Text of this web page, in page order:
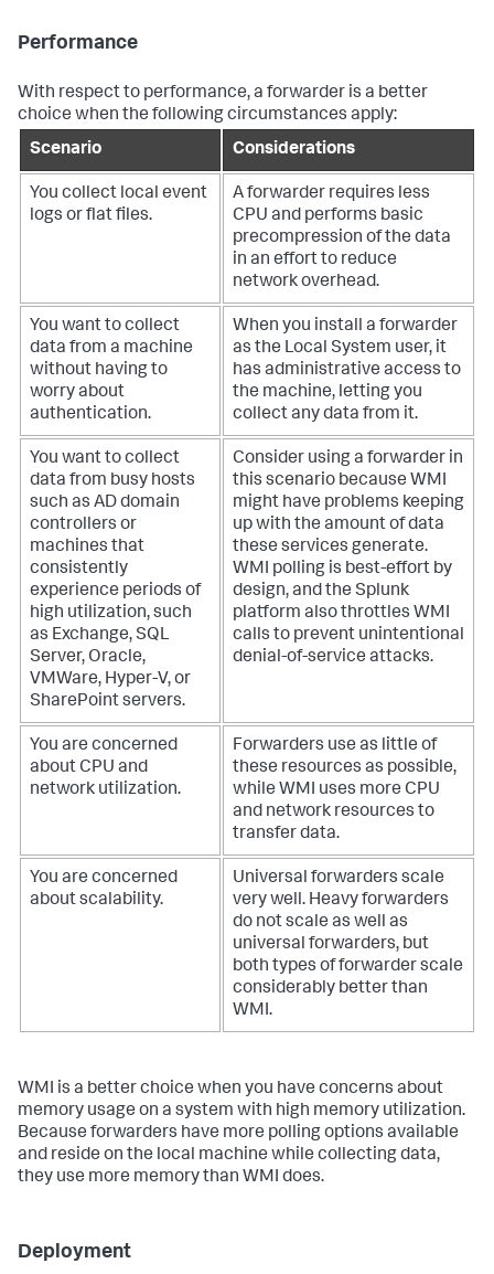
Performance
With respect to performance, a forwarder is a better
choice when the following circumstances apply:
Scenario
Considerations
You collect local event
logs or flat files.
A forwarder requires less
CPU and performs basic
precompression of the data
in an effort to reduce
network overhead.
You want to collect
data from a machine
without having to
worry about
authentication.
When you install a forwarder
as the Local System user, it
has administrative access to
the machine, letting you
collect any data from it.
You want to collect
data from busy hosts
such as AD domain
controllers or
machines that
consistently
experience periods of
high utilization, such
as Exchange, SQL
Server, Oracle,
VMWare, Hyper-V, or
SharePoint servers.
Consider using a forwarder in
this scenario because WMI
might have problems keeping
up with the amount of data
these services generate.
WMI polling is best-effort by
design, and the Splunk
platform also throttles WMI
calls to prevent unintentional
denial-of-service attacks.
You are concerned
about CPU and
network utilization.
Forwarders use as little of
these resources as possible,
while WMI uses more CPU
and network resources to
transfer data.
You are concerned
about scalability.
Universal forwarders scale
very well. Heavy forwarders
do not scale as well as
universal forwarders, but
both types of forwarder scale
considerably better than
WMI.
WMI is a better choice when you have concerns about
memory usage on a system with high memory utilization.
Because forwarders have more polling options available
and reside on the local machine while collecting data,
they use more memory than WMI does.
Deployment